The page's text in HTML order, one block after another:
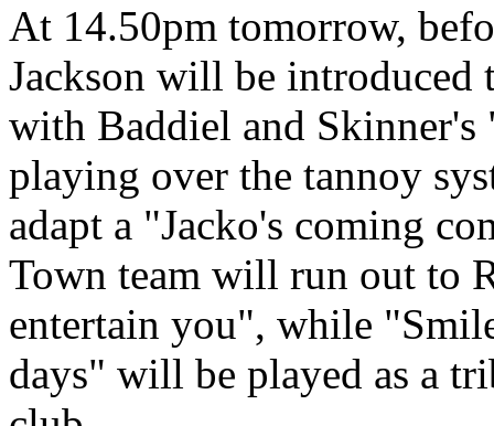
At 14.50pm tomorrow,
Jackson will be introduced
with Baddiel and
playing over the tannoy
adapt a "Jacko's coming
Town team will run out to
entertain you", while
days" will be played as a